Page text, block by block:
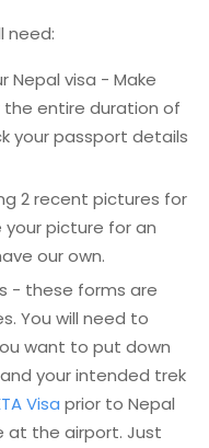
need:
Nepal visa - Make
the entire duration of
your passport details
2 recent pictures for
your picture for an
our own.
- these forms are
You will need to
want to put down
your intended trek
Visa prior to Nepal
at the airport. Just